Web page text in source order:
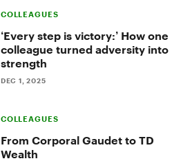
COLLEAGUES
‘Every step is victory:’ How one
colleague turned adversity into
strength
DEC 1, 2025
COLLEAGUES
From Corporal Gaudet to TD
Wealth